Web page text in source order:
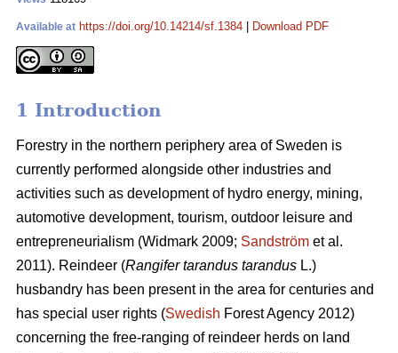
Available at https://doi.org/10.14214/sf.1384 Download PDF
1 Introduction
Forestry in the northern periphery area of Sweden is
currently performed alongside other industries and
activities such as development of hydro energy, mining,
automotive development, tourism, outdoor leisure and
entrepreneurialism (Widmark 2009; Sandström et al.
2011). Reindeer (Rangifer tarandus tarandus L.)
husbandry has been present in the area for centuries and
has special user rights (Swedish Forest Agency 2012)
concerning the free-ranging of reindeer herds on land